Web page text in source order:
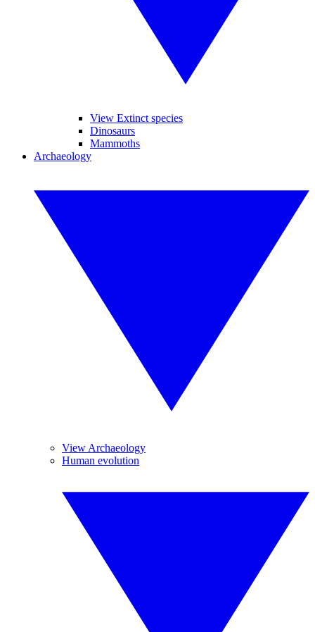
View Extinct species
Dinosaurs
Mammoths
Archaeology
View Archaeology
Human evolution